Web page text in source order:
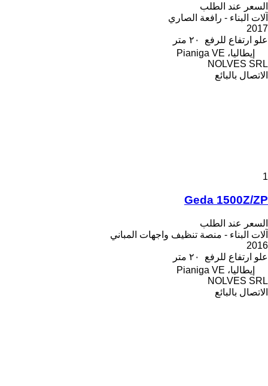
السعر عند الطلب
آلات البناء - رافعة الصاري
2017
علو ارتفاع للرفع
٢٠ متر
إيطاليا، Pianiga VE
NOLVES SRL
الاتصال بالبائع
1
Geda 1500Z/ZP
السعر عند الطلب
آلات البناء - منصة تنظيف واجهات المباني
2016
علو ارتفاع للرفع
٢٠ متر
إيطاليا، Pianiga VE
NOLVES SRL
الاتصال بالبائع